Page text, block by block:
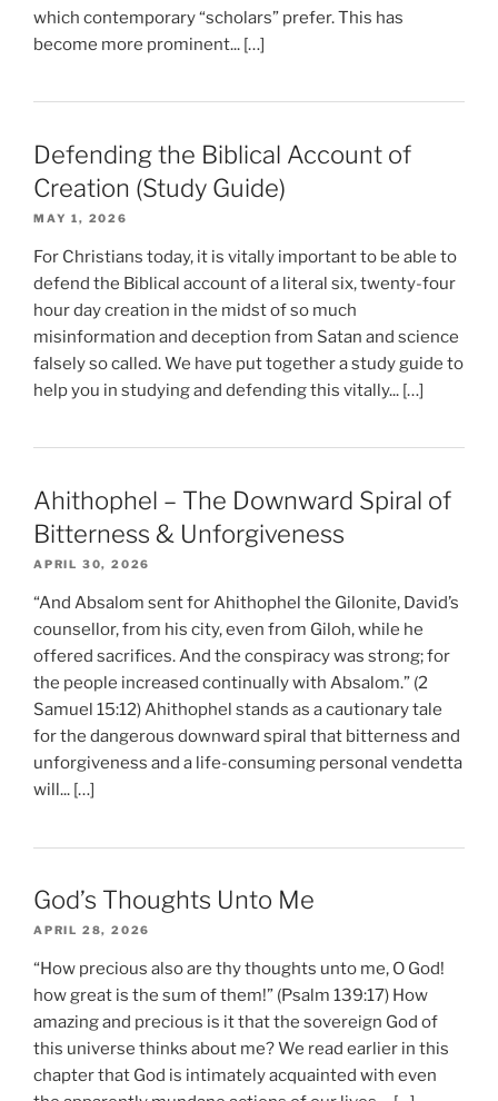
which contemporary “scholars” prefer. This has
become more prominent... […]
Defending the Biblical Account of
Creation (Study Guide)
MAY 1, 2026
For Christians today, it is vitally important to be able to
defend the Biblical account of a literal six, twenty-four
hour day creation in the midst of so much
misinformation and deception from Satan and science
falsely so called. We have put together a study guide to
help you in studying and defending this vitally... […]
Ahithophel – The Downward Spiral of
Bitterness & Unforgiveness
APRIL 30, 2026
“And Absalom sent for Ahithophel the Gilonite, David’s
counsellor, from his city, even from Giloh, while he
offered sacrifices. And the conspiracy was strong; for
the people increased continually with Absalom.” (2
Samuel 15:12) Ahithophel stands as a cautionary tale
for the dangerous downward spiral that bitterness and
unforgiveness and a life-consuming personal vendetta
will... […]
God’s Thoughts Unto Me
APRIL 28, 2026
“How precious also are thy thoughts unto me, O God!
how great is the sum of them!” (Psalm 139:17) How
amazing and precious is it that the sovereign God of
this universe thinks about me? We read earlier in this
chapter that God is intimately acquainted with even